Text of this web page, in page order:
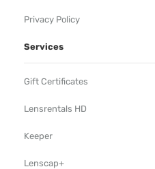
Privacy Policy
Services
Gift Certificates
Lensrentals HD
Keeper
Lenscap+